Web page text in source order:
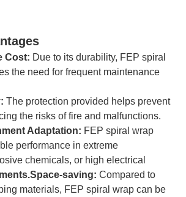
Cost: Due to its durability, FEP spiral
the need for frequent maintenance
The protection provided helps prevent
the risks of fire and malfunctions.
Adaptation: FEP spiral wrap
performance in extreme
chemicals, or high electrical
saving: Compared to
materials, FEP spiral wrap can be